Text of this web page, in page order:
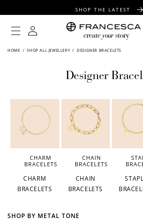
SHOP THE LATEST
FREE SHIPPING OVER
FREE GIFT WRAPPING ON ALL
Log
in
HOME / SHOP ALL JEWELLERY / DESIGNER BRACELETS
Designer
CHARM
BRACELETS
CHARM
BRACELETS
CHAIN
BRACELETS
CHAIN
BRACELETS
SHOP BY METAL TONE